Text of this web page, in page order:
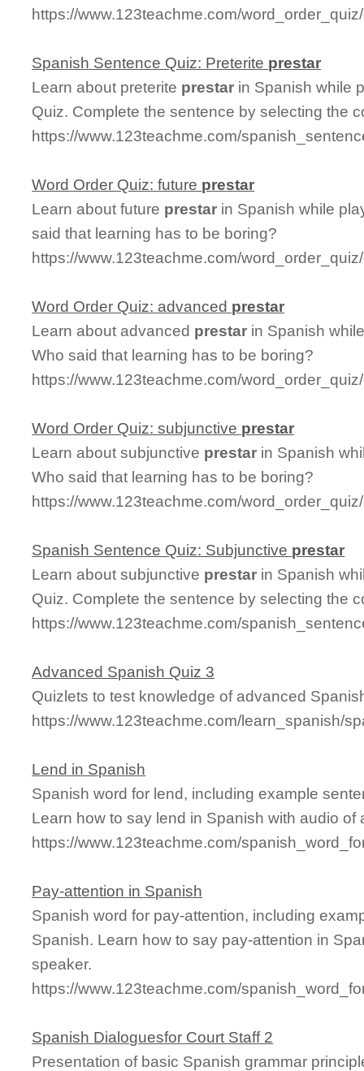
https://www.123teachme.com/
Spanish Sentence Quiz: Preterite prestar
Learn about preterite prestar in Spanish while
Quiz. Complete the sentence by selecting the
https://www.123teachme.com/
Word Order Quiz: future prestar
Learn about future prestar in Spanish while
said that learning has to be boring?
https://www.123teachme.com/
Word Order Quiz: advanced prestar
Learn about advanced prestar in Spanish
Who said that learning has to be boring?
https://www.123teachme.com/
Word Order Quiz: subjunctive prestar
Learn about subjunctive prestar in Spanish
Who said that learning has to be boring?
https://www.123teachme.com/
Spanish Sentence Quiz: Subjunctive prestar
Learn about subjunctive prestar in Spanish
Quiz. Complete the sentence by selecting the
https://www.123teachme.com/
Advanced Spanish Quiz 3
Quizlets to test knowledge of advanced
https://www.123teachme.com/learn_spanish/
Lend in Spanish
Spanish word for lend, including example
Learn how to say lend in Spanish with audio of
https://www.123teachme.com/
Pay-attention in Spanish
Spanish word for pay-attention, including
Spanish. Learn how to say pay-attention in
speaker.
https://www.123teachme.com/
Spanish Dialoguesfor Court Staff 2
Presentation of basic Spanish grammar